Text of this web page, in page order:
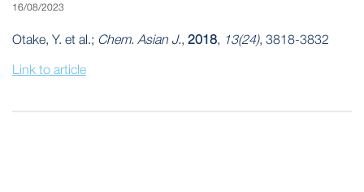
16/08/2023
Otake, Y. et al.; Chem. Asian J., 2018, 13(24), 3818-3832
Link to article